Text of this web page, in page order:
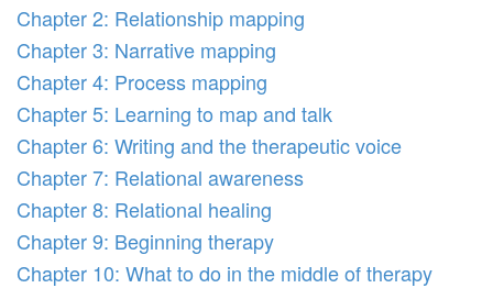
Chapter 2: Relationship mapping
Chapter 3: Narrative mapping
Chapter 4: Process mapping
Chapter 5: Learning to map and talk
Chapter 6: Writing and the therapeutic voice
Chapter 7: Relational awareness
Chapter 8: Relational healing
Chapter 9: Beginning therapy
Chapter 10: What to do in the middle of therapy